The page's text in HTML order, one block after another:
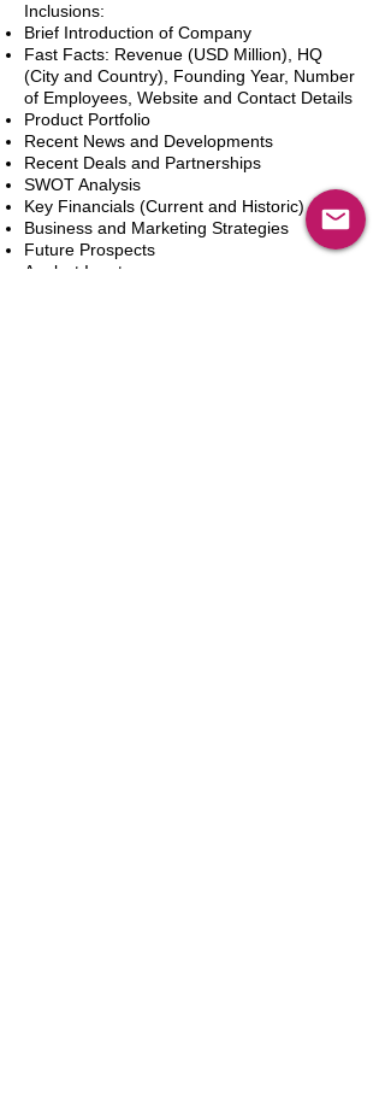
Inclusions:
Brief Introduction of Company
Fast Facts: Revenue (USD Million), HQ
(City and Country), Founding Year, Number
of Employees, Website and Contact Details
Product Portfolio
Recent News and Developments
Recent Deals and Partnerships
SWOT Analysis
Key Financials (Current and Historic)
Business and Marketing Strategies
Future Prospects
Analyst Inputs